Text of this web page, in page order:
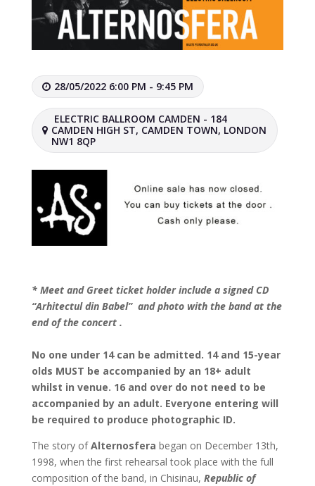
28/05/2022 6:00 PM - 9:45 PM
ELECTRIC BALLROOM CAMDEN - 184
CAMDEN HIGH ST, CAMDEN TOWN, LONDON
NW1 8QP
* Meet and Greet ticket holder include a signed CD
“Arhitectul din Babel” and photo with the band at the
end of the concert .
No one under 14 can be admitted. 14 and 15-year
olds MUST be accompanied by an 18+ adult
whilst in venue. 16 and over do not need to be
accompanied by an adult. Everyone entering will
be required to produce photographic ID.
The story ofAlternosfera began on December 13th,
1998, when the first rehearsal took place with the full
composition of the band, in Chisinau, Republic of